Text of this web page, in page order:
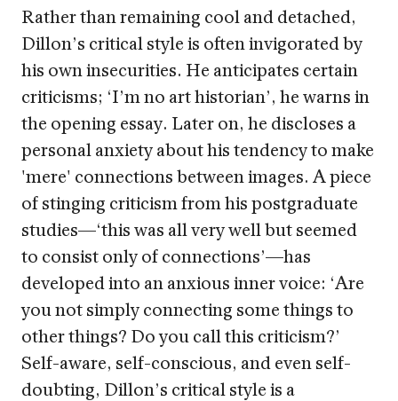
Rather than remaining cool and detached,
Dillon’s critical style is often invigorated by
his own insecurities. He anticipates certain
criticisms; ‘I’m no art historian’, he warns in
the opening essay. Later on, he discloses a
personal anxiety about his tendency to make
'mere' connections between images. A piece
of stinging criticism from his postgraduate
studies—‘this was all very well but seemed
to consist only of connections’—has
developed into an anxious inner voice: ‘Are
you not simply connecting some things to
other things? Do you call this criticism?’
Self-aware, self-conscious, and even self-
doubting, Dillon’s critical style is a